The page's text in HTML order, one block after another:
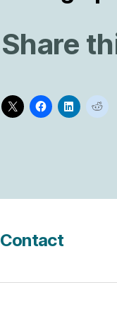
Share
Contact